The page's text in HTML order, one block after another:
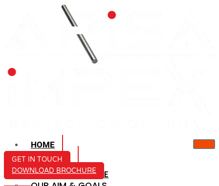
HOME
ABOUT US
COMPANY PROFILE
GET IN TOUCH
DOWNLOAD BROCHURE